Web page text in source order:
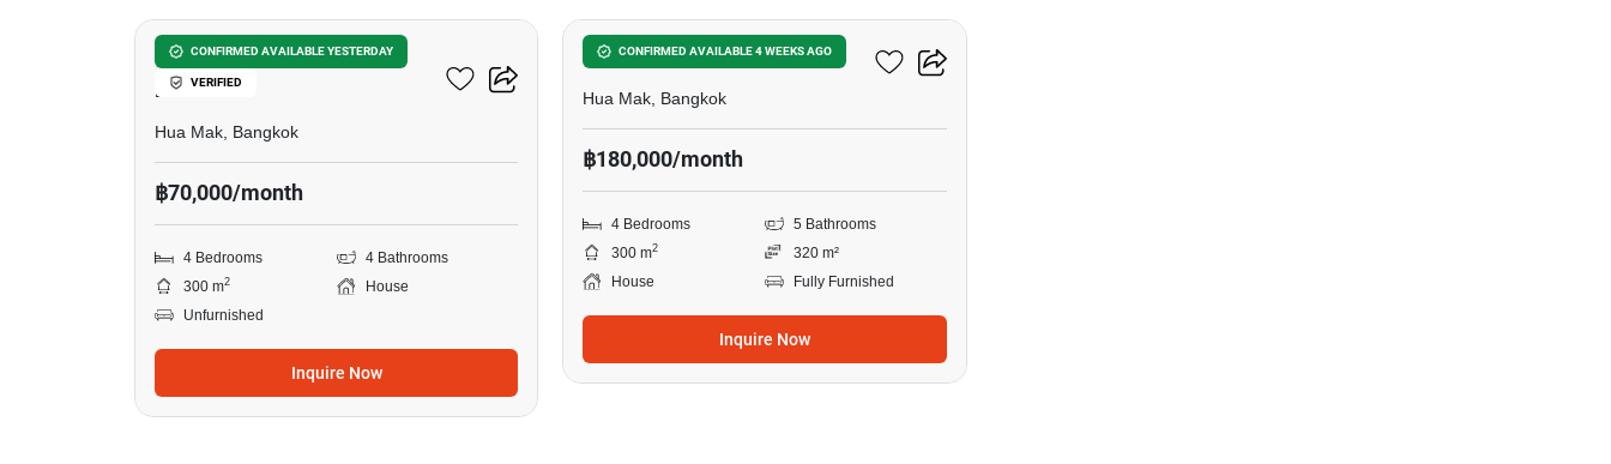
CONFIRMED AVAILABLE YESTERDAY
VERIFIED
Setthasiri Krungthep
Kreetha
Hua Mak, Bangkok
฿70,000/month
4 Bedrooms
4 Bathrooms
300 m2
House
Unfurnished
Inquire Now
CONFIRMED AVAILABLE 4 WEEKS AGO
Burasiri Krungthep Kreetha
Hua Mak, Bangkok
฿180,000/month
4 Bedrooms
5 Bathrooms
300 m2
320 m²
House
Fully Furnished
Inquire Now